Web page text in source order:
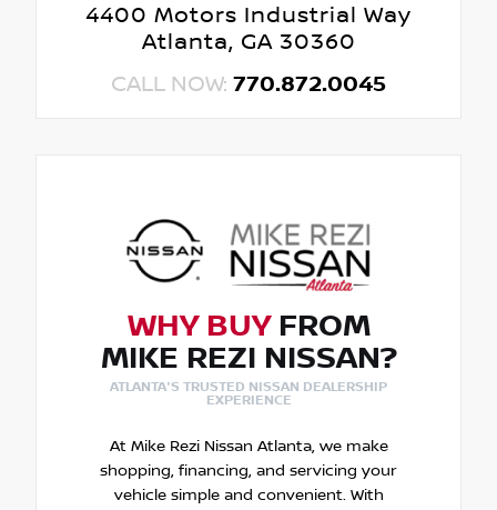
4400 Motors Industrial Way
Atlanta, GA 30360
CALL NOW: 770.872.0045
WHY BUYFROM
MIKE REZI NISSAN?
ATLANTA'S TRUSTED NISSAN DEALERSHIP
EXPERIENCE
At Mike Rezi Nissan Atlanta, we make
shopping, financing, and servicing your
vehicle simple and convenient. With